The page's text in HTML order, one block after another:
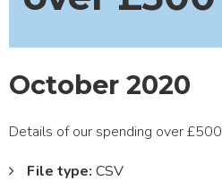
October 2020
Details of our spending over £500
File type: CSV